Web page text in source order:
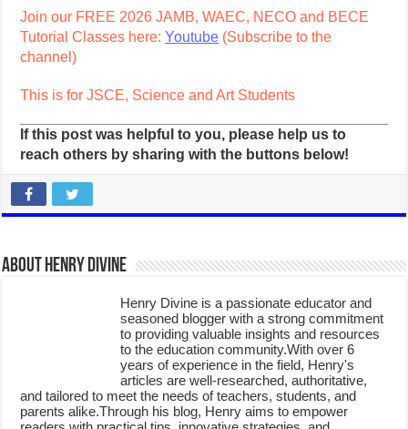
Join our FREE 2026 JAMB, WAEC, NECO and BECE
Tutorial Classes here:Youtube (Subscribe to the
channel)
This is for JSCE, Science and Art Students
If this post was helpful to you, please help us to
reach others by sharing with the buttons below!
About Henry Divine
Henry Divine is a passionate educator and
seasoned blogger with a strong commitment
to providing valuable insights and resources
to the education community.With over 6
years of experience in the field, Henry's
articles are well-researched, authoritative,
and tailored to meet the needs of teachers, students, and
parents alike.Through his blog, Henry aims to empower